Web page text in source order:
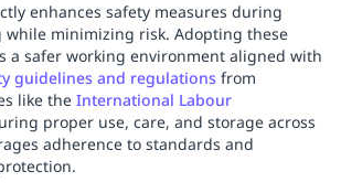
enhances safety measures during
while minimizing risk. Adopting these
a safer working environment aligned with
guidelines and regulations from
like the International Labour
proper use, care, and storage across
adherence to standards and